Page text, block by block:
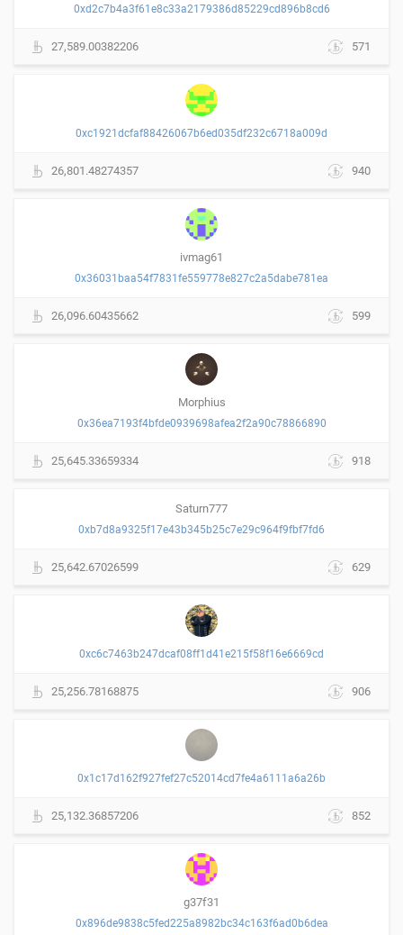
0xd2c7b4a3f61e8c33a2179386d85229cd896b8cd6
27,589.00382206 571
0xc1921dcfaf88426067b6ed035df232c6718a009d
26,801.48274357 940
ivmag61
0x36031baa54f7831fe559778e827c2a5dabe781ea
26,096.60435662 599
Morphius
0x36ea7193f4bfde0939698afea2f2a90c78866890
25,645.33659334 918
Saturn777
0xb7d8a9325f17e43b345b25c7e29c964f9fbf7fd6
25,642.67026599 629
0xc6c7463b247dcaf08ff1d41e215f58f16e6669cd
25,256.78168875 906
0x1c17d162f927fef27c52014cd7fe4a6111a6a26b
25,132.36857206 852
g37f31
0x896de9838c5fed225a8982bc34c163f6ad0b6dea